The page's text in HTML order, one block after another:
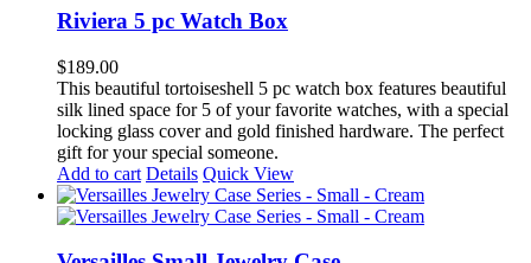
Riviera 5 pc Watch Box
$189.00
This beautiful tortoiseshell 5 pc watch box features beautiful
silk lined space for 5 of your favorite watches, with a special
locking glass cover and gold finished hardware. The perfect
gift for your special someone.
Add to cart Details Quick View